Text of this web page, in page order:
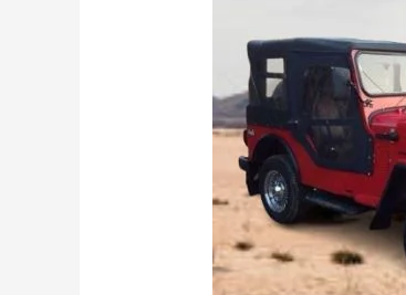
Thar